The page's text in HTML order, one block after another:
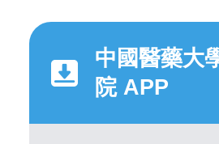
中國醫藥大
院 APP